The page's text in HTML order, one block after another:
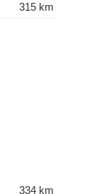
315 km
334 km